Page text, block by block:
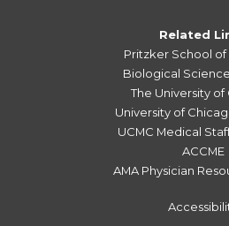
Related
Pritzker School
Biological
The University of
University of
UCMC Medical
ACCME
AMA Physician